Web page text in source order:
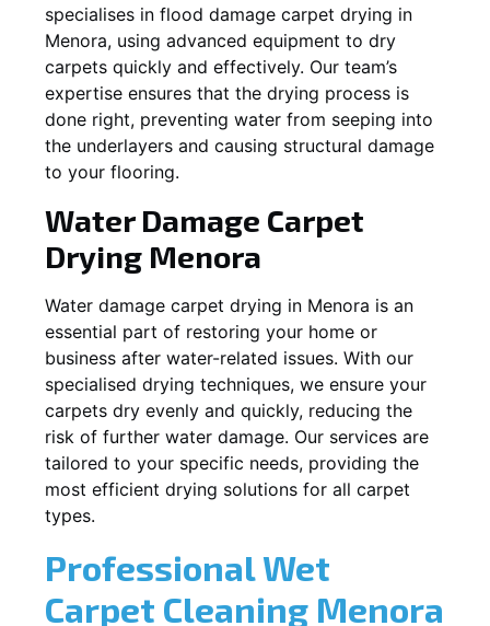
specialises in flood damage carpet drying in
Menora, using advanced equipment to dry
carpets quickly and effectively. Our team’s
expertise ensures that the drying process is
done right, preventing water from seeping into
the underlayers and causing structural damage
to your flooring.
Water Damage Carpet
Drying Menora
Water damage carpet drying in Menora is an
essential part of restoring your home or
business after water-related issues. With our
specialised drying techniques, we ensure your
carpets dry evenly and quickly, reducing the
risk of further water damage. Our services are
tailored to your specific needs, providing the
most efficient drying solutions for all carpet
types.
Professional Wet
Carpet Cleaning Menora